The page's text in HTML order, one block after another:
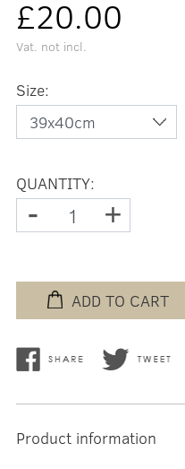
£20.00
Vat. not incl.
Size:
QUANTITY:
- +
ADD TO CART
Product information